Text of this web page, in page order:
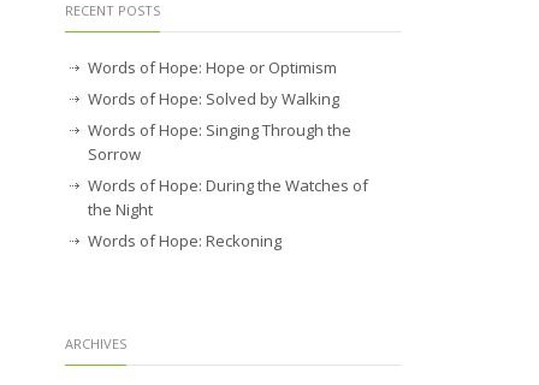
RECENT POSTS
Words of Hope: Hope or Optimism
Words of Hope: Solved by Walking
Words of Hope: Singing Through the
Sorrow
Words of Hope: During the Watches of
the Night
Words of Hope: Reckoning
ARCHIVES